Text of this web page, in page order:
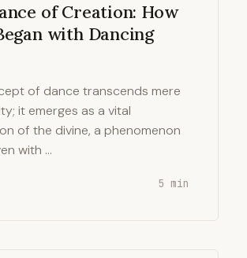
of Creation: How
with Dancing
of dance transcends mere
it emerges as a vital
of the divine, a phenomenon
with …
5 min